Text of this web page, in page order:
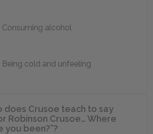
Consuming alcohol
Being cold and unfeeling
does Crusoe teach to say
Robinson Crusoe… Where
you been?”?